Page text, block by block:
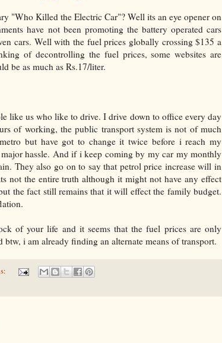
"Who Killed the Electric Car"? Well its an eye opener on
have not been promoting the battery operated cars
cars. Well with the fuel prices globally crossing $135 a
of decontrolling the fuel prices, some websites are
be as much as Rs.17/liter.
like us who like to drive. I drive down to office every day
of working, the public transport system is not of much
but have got to change it twice before i reach my
hassle. And if i keep coming by my car my monthly
They also go on to say that petrol price increase will in
not the entire truth although it might not have any effect
the fact still remains that it will effect the family budget.
of your life and it seems that the fuel prices are only
btw, i am already finding an alternate means of transport.